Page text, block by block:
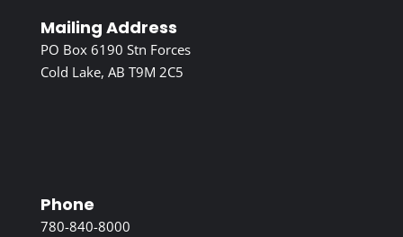
Mailing Address
PO Box 6190 Stn Forces
Cold Lake, AB T9M 2C5
Phone
780-840-8000